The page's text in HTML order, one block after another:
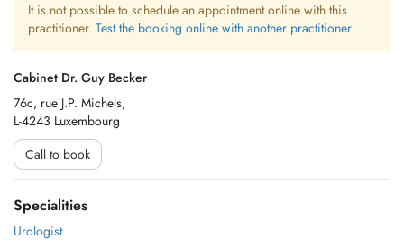
It is not possible to schedule an appointment online with this
practitioner. Test the booking online with another practitioner.
Cabinet Dr. Guy Becker
76c, rue J.P. Michels,
L-4243 Luxembourg
Call to book
Specialities
Urologist